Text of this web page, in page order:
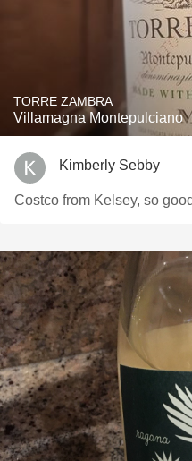
TORRE ZAMBRA
Villamagna Montepulciano
Kimberly Sebby
Costco from Kelsey, so